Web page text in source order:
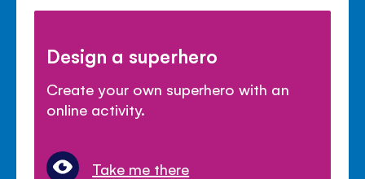
Design a superhero
Create your own superhero with an
online activity.
Take me there